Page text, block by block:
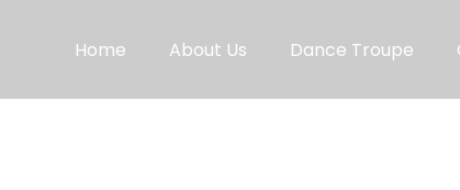
Home About Us Dance Troupe